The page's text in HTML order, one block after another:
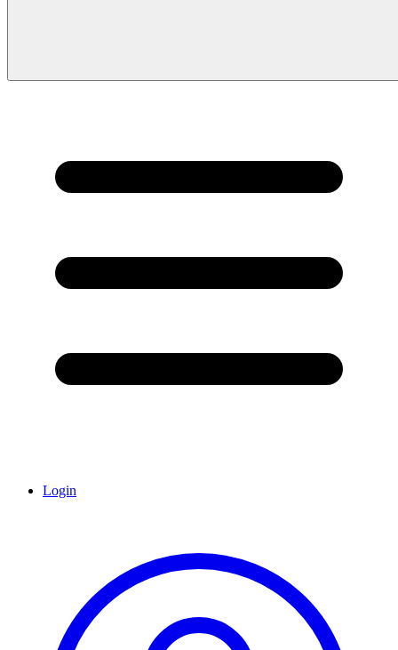
Login